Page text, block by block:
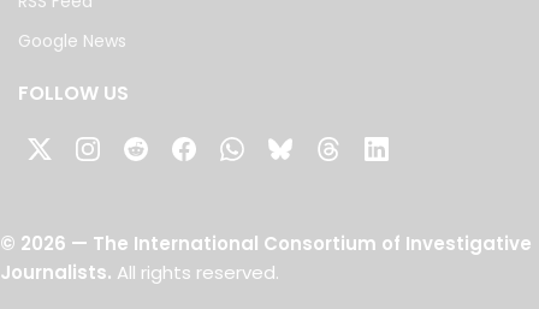
Google News
FOLLOW US
© 2026 — The International Consortium of Investigative
Journalists. All rights reserved.